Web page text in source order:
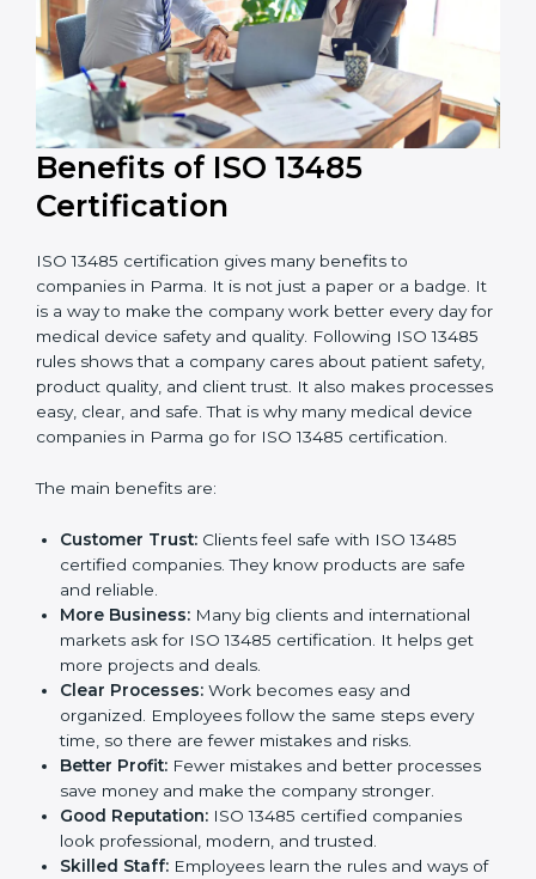
devices, ISO 13485 certification gives more trust and
better business opportunities.
Benefits of ISO 13485
Certification
ISO 13485 certification gives many benefits to
It is a way to make the company work better every
day for medical device safety and quality. Following
ISO 13485 rules shows that a company cares about
patient safety, product quality, and client trust. It also
makes processes easy, clear, and safe. That is why
many medical device companies in Parma go for ISO
13485 certification.
The main benefits are:
Customer Trust: Clients feel safe with ISO 13485
certified companies. They know products are safe
and reliable.
More Business:Many big clients and international